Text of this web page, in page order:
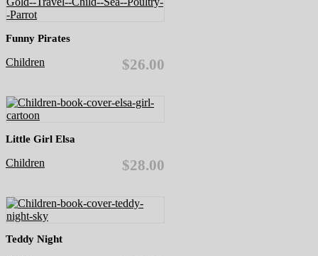
Funny Pirates
$26.00
Children
Little Girl Elsa
$28.00
Children
Teddy Night